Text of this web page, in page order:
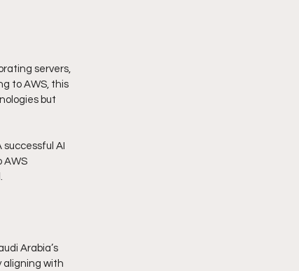
servers,
to AWS, this
but
AI
AWS
Arabia’s
aligning with